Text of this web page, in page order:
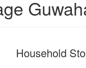
Household